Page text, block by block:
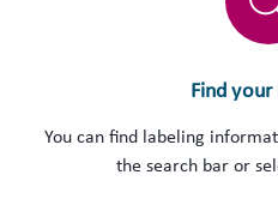
Find
You can find labeling
the search bar or